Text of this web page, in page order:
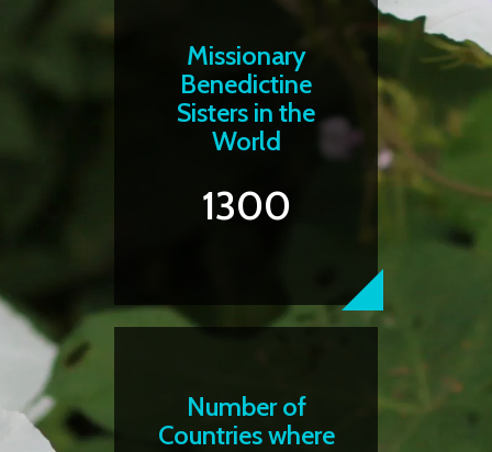
Missionary
Benedictine
Sisters in the
World
1300
Number of
Countries where